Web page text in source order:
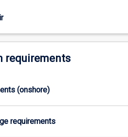
requirements
(onshore)
requirements